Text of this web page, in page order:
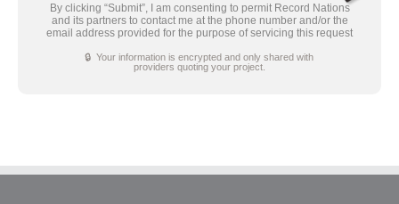
By clicking “Submit”, I am consenting to permit Record Nations
and its partners to contact me at the phone number and/or the
email address provided for the purpose of servicing this request
🔒 Your information is encrypted and only shared with
providers quoting your project.